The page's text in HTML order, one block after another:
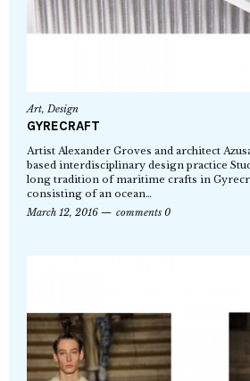
Art,Design
GYRECRAFT
Artist Alexander Groves and architect
based interdisciplinary design practice
long tradition of maritime crafts in
consisting of an ocean…
March 12, 2016
comments 0